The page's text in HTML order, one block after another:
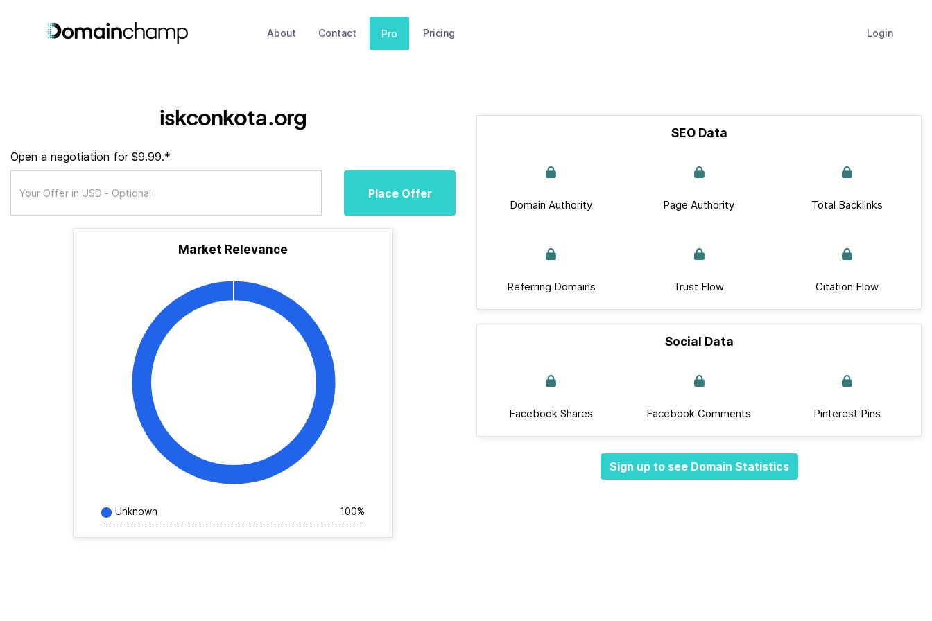
About Contact Pro Pricing Login
iskconkota.org
Open a negotiation for $9.99.*
Place Offer
Market Relevance
Unknown 100%
SEO Data
Domain Authority Page Authority Total Backlinks
Referring Domains Trust Flow Citation Flow
Social Data
Facebook Shares Facebook Comments Pinterest Pins
Sign up to see Domain Statistics